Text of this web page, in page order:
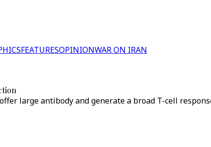
FEATURESOPINIONWAR ON IRAN
large antibody and generate a broad T-cell